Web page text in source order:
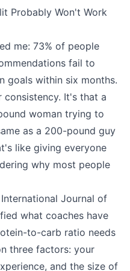
Probably Won't Work
me: 73% of people
fail to
goals within six months.
It's that a
woman trying to
as a 200-pound guy
like giving everyone
why most people
Journal of
what coaches have
to-carb ratio needs
three factors: your
and the size of